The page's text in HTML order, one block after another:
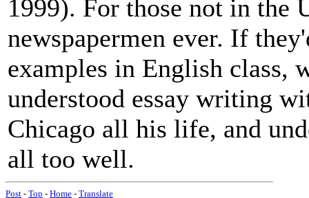
1999). For those not in the
newspapermen ever. If
examples in English class,
understood essay writing
Chicago all his life, and
all too well.
Post - Top - Home - Translate